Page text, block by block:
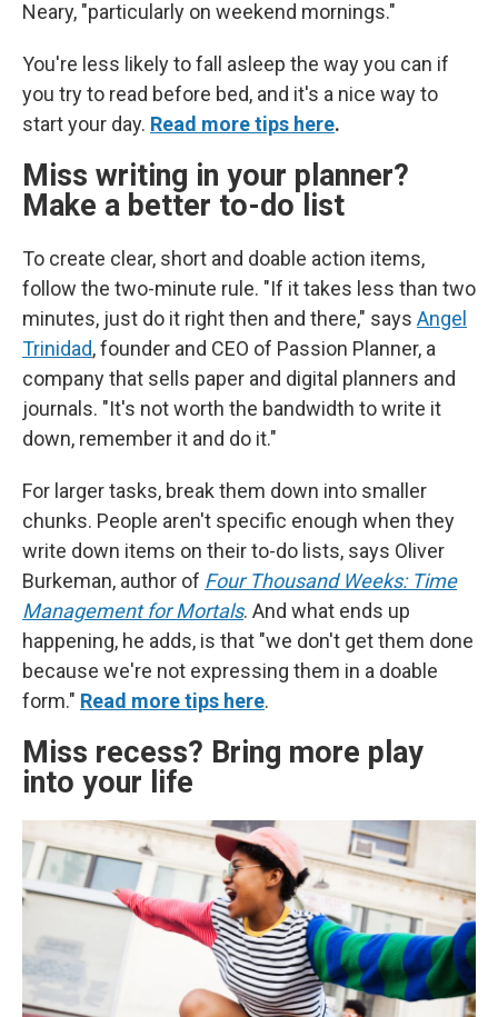
Neary, "particularly on weekend mornings."
You're less likely to fall asleep the way you can if
you try to read before bed, and it's a nice way to
start your day. Read more tips here.
Miss writing in your planner?
Make a better to-do list
To create clear, short and doable action items,
follow the two-minute rule. "If it takes less than two
minutes, just do it right then and there," says Angel
Trinidad, founder and CEO of Passion Planner, a
company that sells paper and digital planners and
journals. "It's not worth the bandwidth to write it
down, remember it and do it."
For larger tasks, break them down into smaller
chunks. People aren't specific enough when they
write down items on their to-do lists, says Oliver
Burkeman, author of Four Thousand Weeks: Time
Management for Mortals. And what ends up
happening, he adds, is that "we don't get them done
because we're not expressing them in a doable
form." Read more tips here.
Miss recess? Bring more play
into your life